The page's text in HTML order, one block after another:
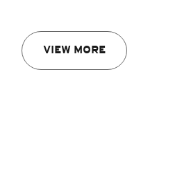
VIEW MORE